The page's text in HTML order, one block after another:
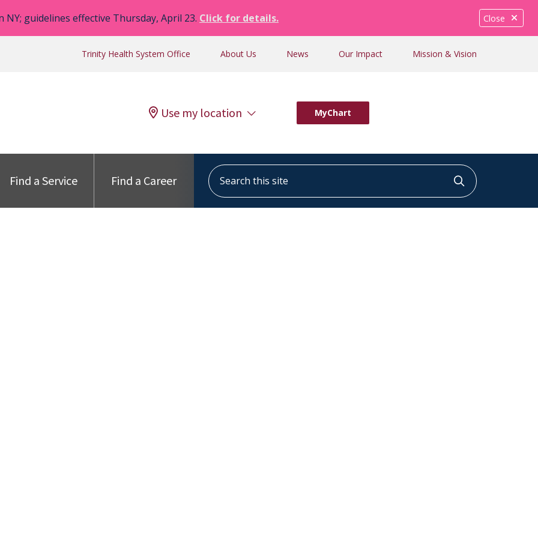
Close
guidelines effective Thursday, April 23. Click for details.
Trinity Health System Office About Us News Our Impact Mission & Vision
Use my location MyChart
Find a Service Find a Career
Search this site
Click to